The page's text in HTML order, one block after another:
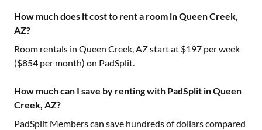
How much does it cost to rent a room in Queen Creek,
AZ?
Room rentals in Queen Creek, AZstart at $197 per week
($854 per month) on PadSplit.
How much can I save by renting with PadSplit in Queen
Creek, AZ?
PadSplit Members can save hundreds of dollars compared